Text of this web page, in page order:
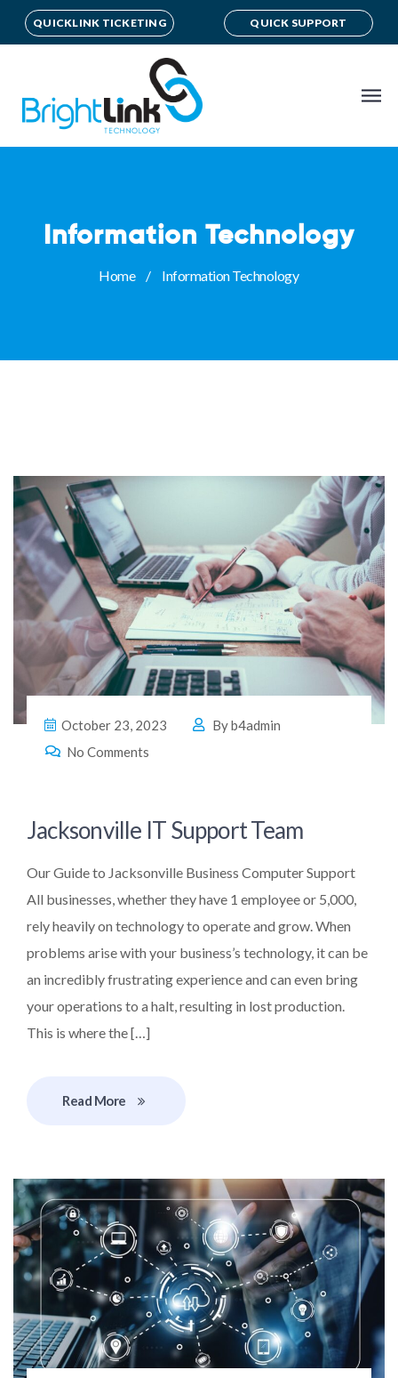
QUICKLINK TICKETING QUICK SUPPORT
Information Technology
Home Information Technology
October 23, 2023 Byb4admin
No Comments
Jacksonville IT Support Team
Our Guide to Jacksonville Business Computer Support
All businesses, whether they have 1 employee or 5,000,
rely heavily on technology to operate and grow. When
problems arise with your business’s technology, it can be
an incredibly frustrating experience and can even bring
your operations to a halt, resulting in lost production.
This is where the […]
Read More